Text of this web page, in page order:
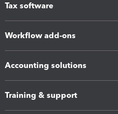
Tax software
Workflow add-ons
Accounting solutions
Training & support